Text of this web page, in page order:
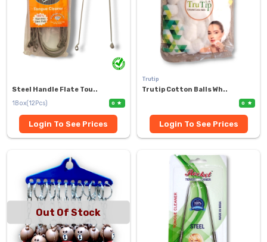
Steel Handle Flate Tou..
1Box(12Pcs)
0
Login To See Prices
Trutip
Trutip Cotton Balls Wh..
0
Login To See Prices
Out Of Stock